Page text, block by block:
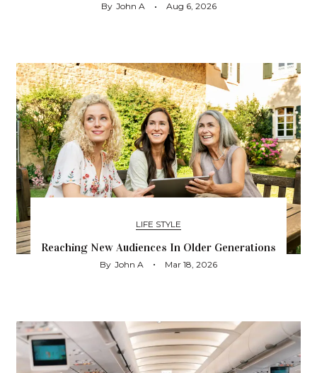
By John A Aug 6, 2026
LIFE STYLE
Reaching New Audiences In Older Generations
By John A Mar 18, 2026